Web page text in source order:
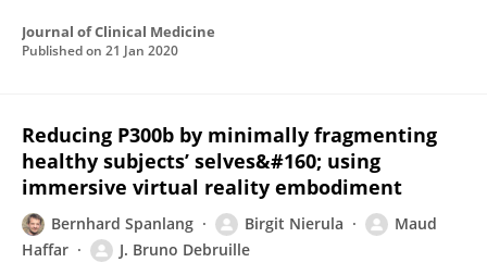
Journal of Clinical Medicine
Published on 21 Jan 2020
Reducing P300b by minimally fragmenting
healthy subjects’ selves&#160; using
immersive virtual reality embodiment
Bernhard Spanlang Birgit Nierula
Maud
Haffar
J. Bruno Debruille